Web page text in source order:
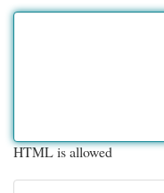
HTML is allowed